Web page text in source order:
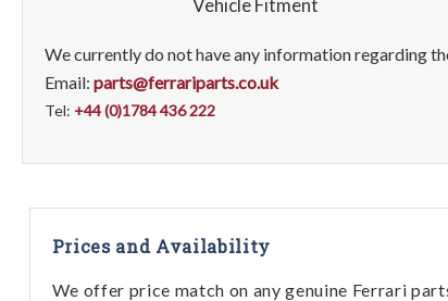
Vehicle Fitment
We currently do not have any information regarding
Email: parts@ferrariparts.co.uk
Tel: +44 (0)1784 436 222
Prices and Availability
We offer price match on any genuine Ferrari